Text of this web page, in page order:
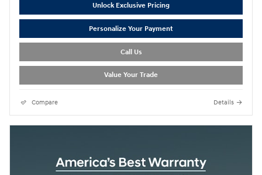
Unlock Exclusive Pricing
Personalize Your Payment
Call Us
Value Your Trade
Compare Details